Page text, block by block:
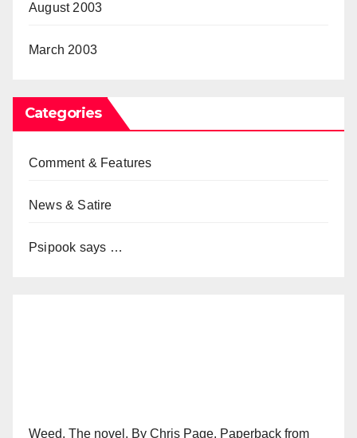
August 2003
March 2003
Categories
Comment & Features
News & Satire
Psipook says …
Weed. The novel. By Chris Page. Paperback from